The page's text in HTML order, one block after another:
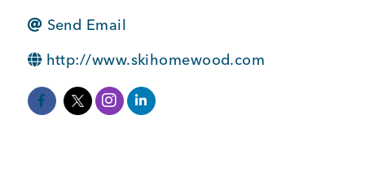
COMMUNITY
Kings Beach District
Send Email
http://www.skihomewood.com